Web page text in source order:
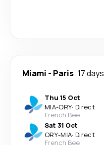
Miami - Paris 17 days
Thu 15 Oct
MIA-ORY· Direct
French Bee
Sat 31 Oct
ORY-MIA· Direct
French Bee